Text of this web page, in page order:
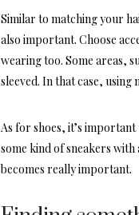
Similar to matching your
also important. Choose
wearing too. Some areas,
sleeved. In that case,
As for shoes, it’s
some kind of sneakers
becomes really important.